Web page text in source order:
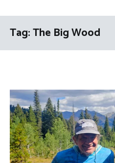
Tag:The Big Wood